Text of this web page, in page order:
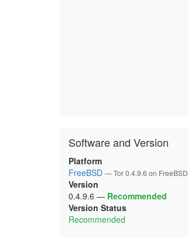
Software and Version
Platform
FreeBSD — Tor 0.4.9.6 on FreeBSD
Version
0.4.9.6 — Recommended
Version Status
Recommended